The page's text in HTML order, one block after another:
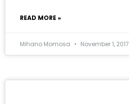
READ MORE »
Mihano Momosa November 1, 2017